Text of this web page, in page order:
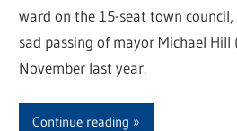
ward on the 15-seat town
sad passing of mayor Michael Hill
November last year.
Continue reading